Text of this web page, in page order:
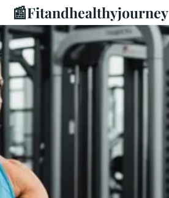
📰Fitandhealthyjourney